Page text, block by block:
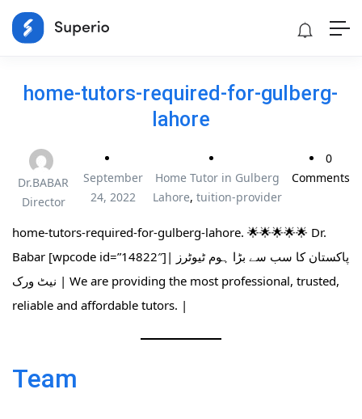
home-tutors-required-for-gulberg-
lahore
Dr.BABAR
Director
September
24, 2022
Home Tutor in Gulberg
Lahore,tuition-provider
0
Comments
home-tutors-required-for-gulberg-lahore. 🌟🌟🌟🌟🌟 Dr.
Babar [wpcode id=”14822″]| پاکستان کا سب سے بڑا ہوم ٹیوٹرز
نیٹ ورک | We are providing the most professional, trusted,
reliable and affordable tutors. |
Team